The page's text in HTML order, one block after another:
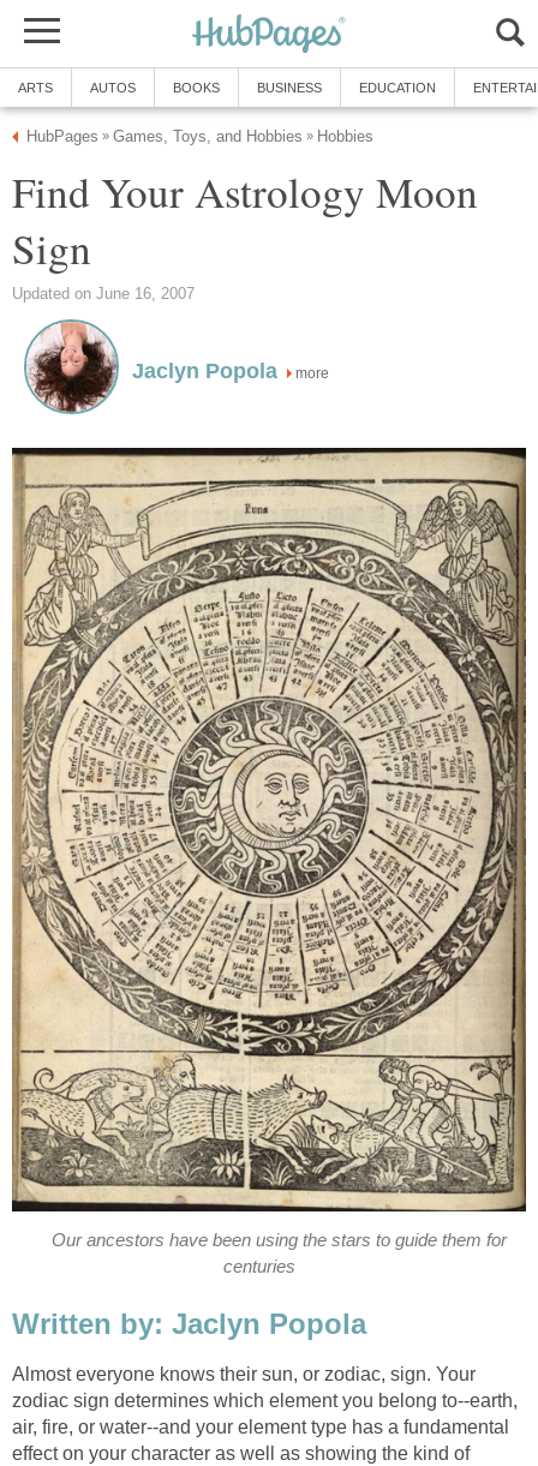
ARTS AUTOS BOOKS BUSINESS EDUCATION
HubPages » Games, Toys, and Hobbies » Hobbies
Find Your Astrology Moon
Sign
Updated on June 16, 2007
Jaclyn Popola more
Our ancestors have been using the stars to guide them for
centuries
Written by: Jaclyn Popola
Almost everyone knows their sun, or zodiac, sign. Your
zodiac sign determines which element you belong to--earth,
air, fire, or water--and your element type has a fundamental
effect on your character as well as showing the kind of